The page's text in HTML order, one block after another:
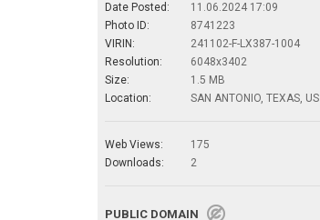
Date Posted:
11.06.2024 17:09
Photo ID:
8741223
VIRIN:
241102-F-LX387-1004
Resolution:
6048x3402
Size:
1.5 MB
Location:
SAN ANTONIO, TEXAS, US
Web Views:
175
Downloads:
2
PUBLIC DOMAIN